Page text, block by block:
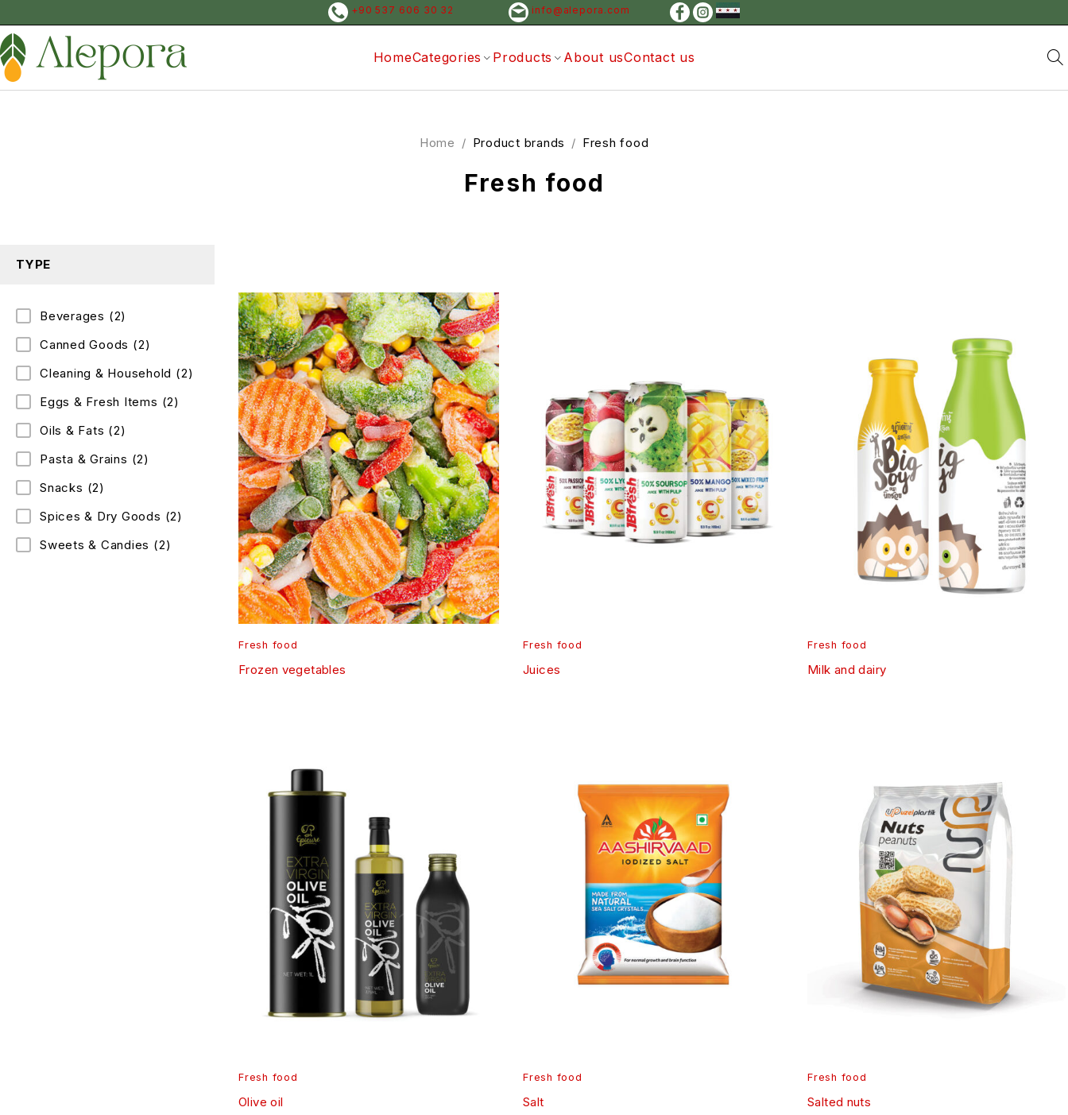
+90 537 606 30 32 info@alepora.com
HomeCategories Products About usContact us
Fresh food
Home / Product brands / Fresh food
TYPE
Beverages (2)
Canned Goods (2)
Cleaning & Household (2)
Eggs & Fresh Items (2)
Oils & Fats (2)
Pasta & Grains (2)
Snacks (2)
Spices & Dry Goods (2)
Sweets & Candies (2)
Fresh food
Frozen vegetables
Fresh food
Juices
Fresh food
Milk and dairy
Fresh food
Olive oil
Fresh food
Salt
Fresh food
Salted nuts